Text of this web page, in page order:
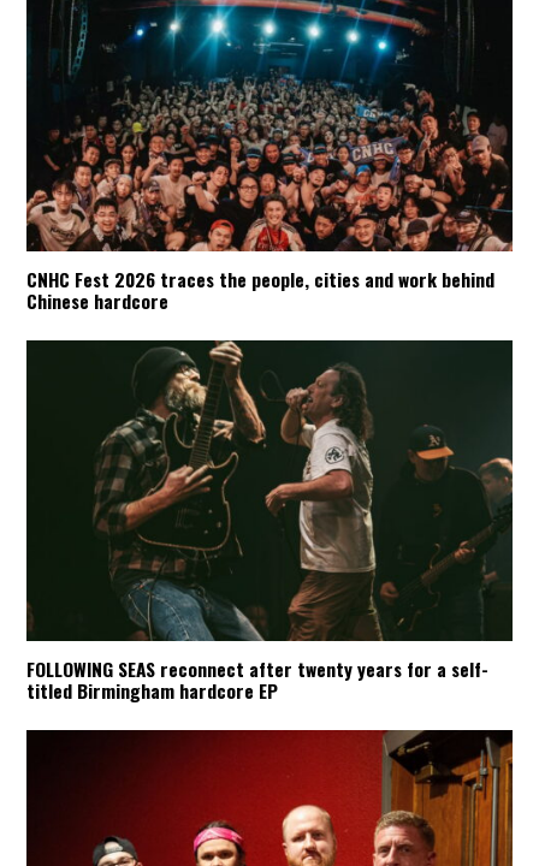
CNHC Fest 2026 traces the people, cities and work behind
Chinese hardcore
FOLLOWING SEAS reconnect after twenty years for a self-
titled Birmingham hardcore EP